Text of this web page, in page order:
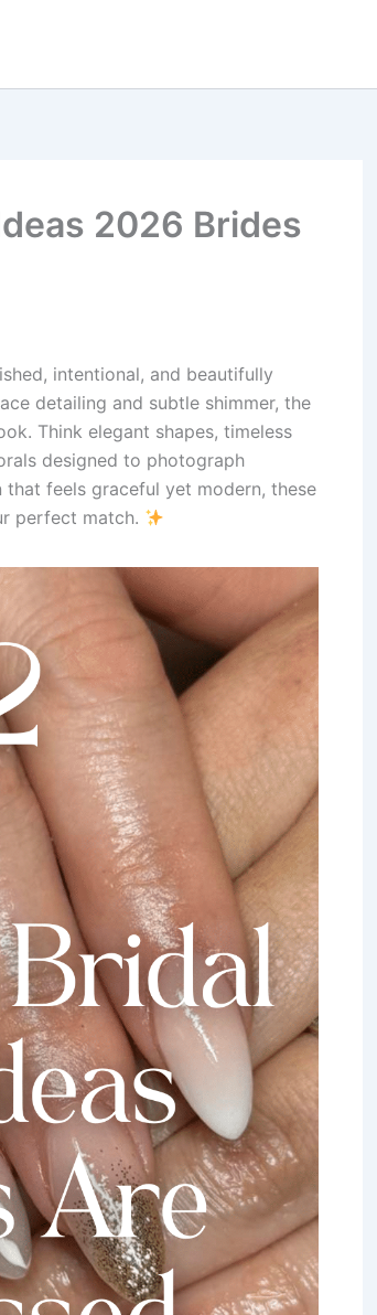
2026 Brides
intentional, and beautifully
detailing and subtle shimmer, the
Think elegant shapes, timeless
designed to photograph
feels graceful yet modern, these
perfect match.